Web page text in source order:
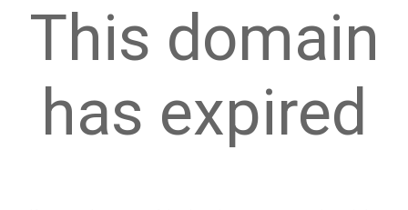
This domain
has expired